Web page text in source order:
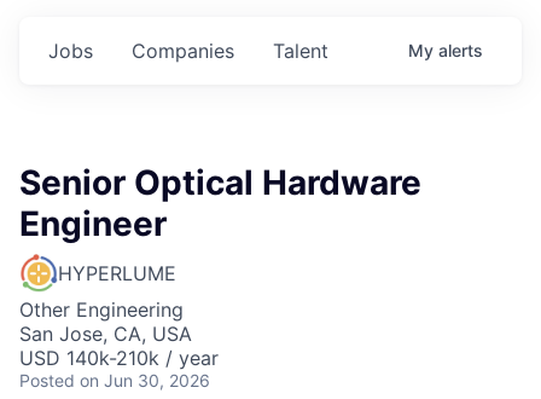
Jobs Companies Talent My alerts
Senior Optical Hardware
Engineer
HYPERLUME
Other Engineering
San Jose, CA, USA
USD 140k-210k / year
Posted on Jun 30, 2026